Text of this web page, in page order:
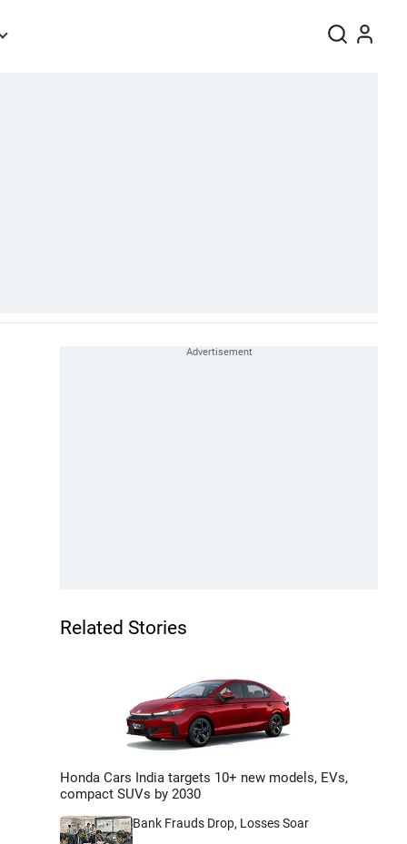
Related Stories
Honda Cars India targets 10+ new models, EVs,
compact SUVs by 2030
Bank Frauds Drop, Losses Soar